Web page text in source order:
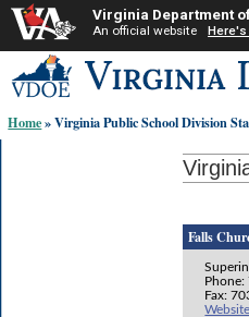
Virginia Department
An official website Here's
to
content
links:
Home» Virginia Public School Division
Falls
Fax:
Website